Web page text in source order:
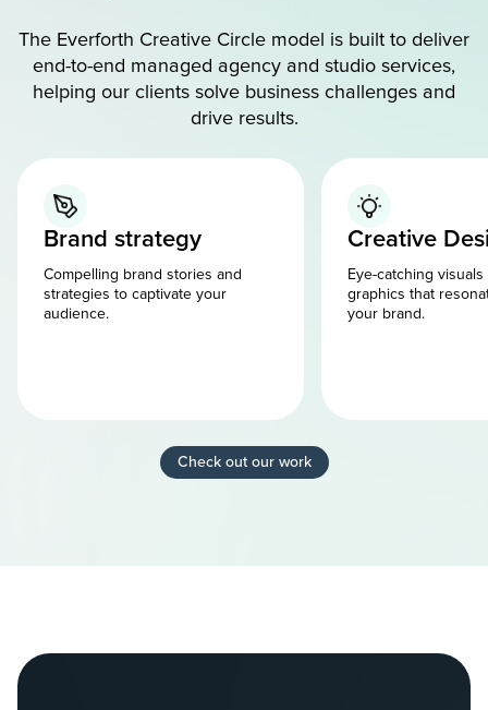
The Everforth Creative Circle model is built to deliver
end-to-end managed agency and studio services,
helping our clients solve business challenges and
drive results.
Brand strategy
Compelling brand stories and
strategies to captivate your
audience.
Creative
Eye-catching visuals
graphics that
your brand.
Check out our work